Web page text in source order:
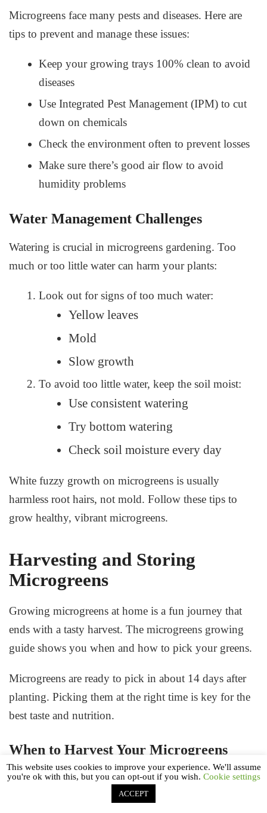
Microgreens face many pests and diseases. Here are
tips to prevent and manage these issues:
Keep your growing trays 100% clean to avoid
diseases
Use Integrated Pest Management (IPM) to cut
down on chemicals
Check the environment often to prevent losses
Make sure there’s good air flow to avoid
humidity problems
Water Management Challenges
Watering is crucial in microgreens gardening. Too
much or too little water can harm your plants:
Look out for signs of too much water:
Yellow leaves
Mold
Slow growth
To avoid too little water, keep the soil moist:
Use consistent watering
Try bottom watering
Check soil moisture every day
White fuzzy growth on microgreens is usually
harmless root hairs, not mold. Follow these tips to
grow healthy, vibrant microgreens.
Harvesting and Storing
Microgreens
Growing microgreens at home is a fun journey that
ends with a tasty harvest. Themicrogreens growing
guide shows you when and how to pick your greens.
Microgreens are ready to pick in about 14 days after
planting. Picking them at the right time is key for the
best taste and nutrition.
When to Harvest Your Microgreens
Knowing when to pick your microgreens is
important. Look for these signs:
This website uses cookies to improve your experience. We'll assume
you're ok with this, but you can opt-out if you wish. Cookie settings
ACCEPT